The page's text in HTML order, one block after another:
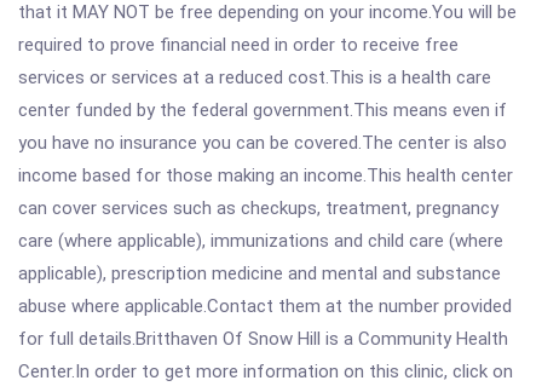
that it MAY NOT be free depending on your income.You will be
required to prove financial need in order to receive free
services or services at a reduced cost.This is a health care
center funded by the federal government.This means even if
you have no insurance you can be covered.The center is also
income based for those making an income.This health center
can cover services such as checkups, treatment, pregnancy
care (where applicable), immunizations and child care (where
applicable), prescription medicine and mental and substance
abuse where applicable.Contact them at the number provided
for full details.Britthaven Of Snow Hill is a Community Health
Center.In order to get more information on this clinic, click on